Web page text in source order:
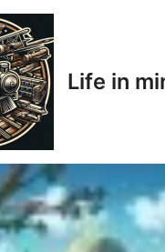
Life in